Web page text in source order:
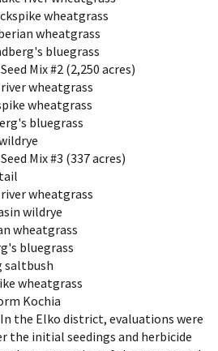
wheatgrass
wheatgrass
bluegrass
Mix #2 (2,250 acres)
wheatgrass
wheatgrass
bluegrass
Mix #3 (337 acres)
wheatgrass
wildrye
wheatgrass
bluegrass
saltbush
wheatgrass
Kochia
In the Elko district, evaluations were
the initial seedings and herbicide